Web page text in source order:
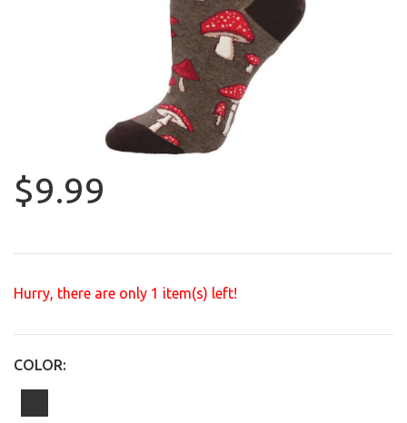
$9.99
Hurry, there are only 1 item(s) left!
COLOR: